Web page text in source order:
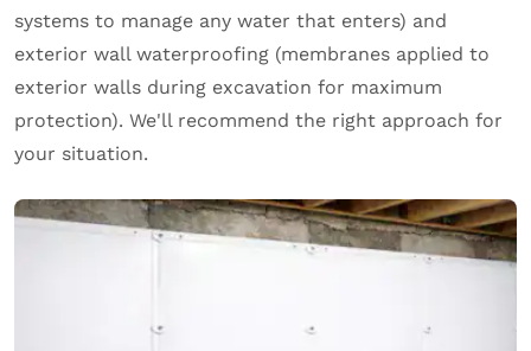
systems to manage any water that enters) and
exterior wall waterproofing (membranes applied to
exterior walls during excavation for maximum
protection). We'll recommend the right approach for
your situation.